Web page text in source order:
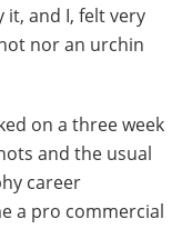
and I, felt very
nor an urchin
on a three week
and the usual
career
a pro commercial